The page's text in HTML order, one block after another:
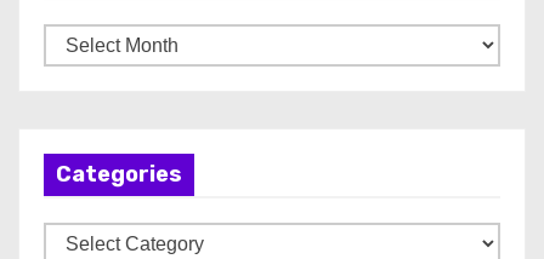
r
Categories